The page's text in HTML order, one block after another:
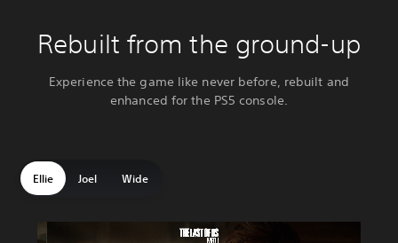
Rebuilt from the ground-up
Experience the game like never before, rebuilt and
enhanced for the PS5 console.
Ellie Joel Wide